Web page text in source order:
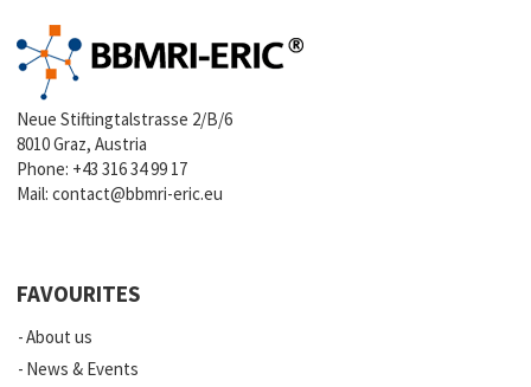
Neue Stiftingtalstrasse 2/B/6
8010 Graz, Austria
Phone: +43 316 34 99 17
Mail:contact@bbmri-eric.eu
FAVOURITES
About us
News & Events